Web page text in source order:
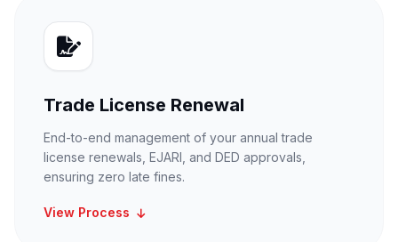
Trade License Renewal
End-to-end management of your annual trade
license renewals, EJARI, and DED approvals,
ensuring zero late fines.
View Process